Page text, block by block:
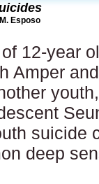
Esposo
12-year
Amper
suicide
deep